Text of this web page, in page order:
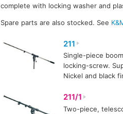
complete with locking washer and
Spare parts are also stocked. See
211
Single-piece
locking-screw.
Nickel and black
211/1
Two-piece,